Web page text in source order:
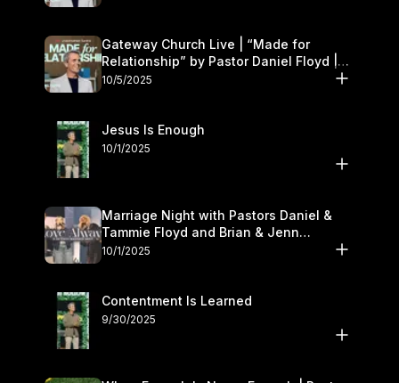
Gateway Church Live | “Made for
Relationship” by Pastor Daniel Floyd |
October 5
10/5/2025
Jesus Is Enough
10/1/2025
Marriage Night with Pastors Daniel &
Tammie Floyd and Brian & Jenn
Johnson | Gateway Church
10/1/2025
Contentment Is Learned
9/30/2025